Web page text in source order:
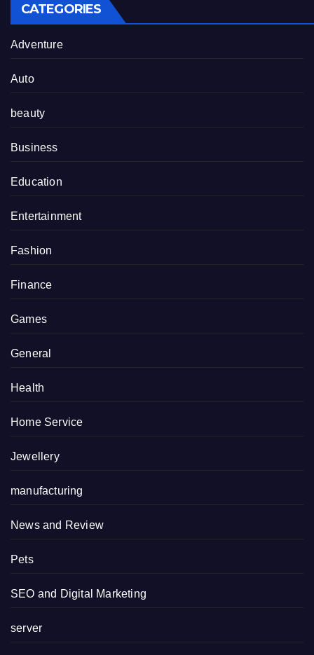
CATEGORIES
Adventure
Auto
beauty
Business
Education
Entertainment
Fashion
Finance
Games
General
Health
Home Service
Jewellery
manufacturing
News and Review
Pets
SEO and Digital Marketing
server